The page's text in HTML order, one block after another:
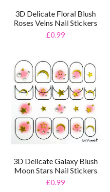
3D Delicate Floral Blush
Roses Veins Nail Stickers
£0.99
3D Delicate Galaxy Blush
Moon Stars Nail Stickers
£0.99